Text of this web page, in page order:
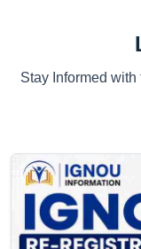
Stay Informed